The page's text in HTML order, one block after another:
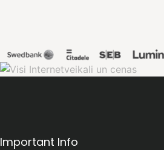
Important Info